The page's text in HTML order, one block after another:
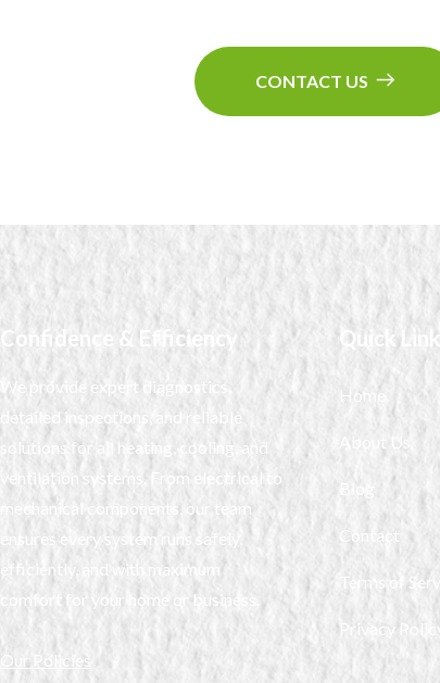
CONTACT US
Confidence & Efficiency
We provide expert diagnostics,
detailed inspections, and reliable
solutions for all heating, cooling, and
ventilation systems. From electrical to
mechanical components, our team
ensures every system runs safely,
efficiently, and with maximum
comfort for your home or business.
Our Policies
Quick Links
Home
About Us
Blog
Contact
Terms of
Privacy Policy